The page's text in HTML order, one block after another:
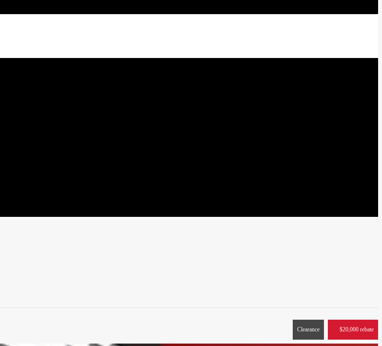
Clearance $20,000 rebate